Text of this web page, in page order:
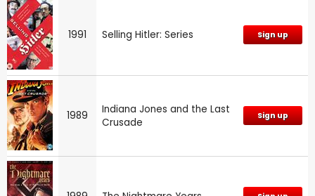
1991 Selling Hitler: Series Sign up
1989
Indiana Jones and the Last
Crusade
Sign up